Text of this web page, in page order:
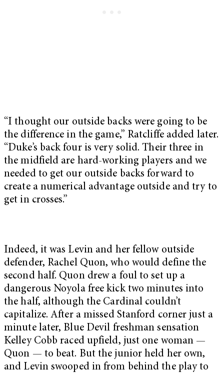
“I thought our outside backs were going to be
the difference in the game,” Ratcliffe added later.
“Duke’s back four is very solid. Their three in
the midfield are hard-working players and we
needed to get our outside backs forward to
create a numerical advantage outside and try to
get in crosses.”
Indeed, it was Levin and her fellow outside
defender, Rachel Quon, who would define the
second half. Quon drew a foul to set up a
dangerous Noyola free kick two minutes into
the half, although the Cardinal couldn’t
capitalize. After a missed Stanford corner just a
minute later, Blue Devil freshman sensation
Kelley Cobb raced upfield, just one woman —
Quon — to beat. But the junior held her own,
and Levin swooped in from behind the play to